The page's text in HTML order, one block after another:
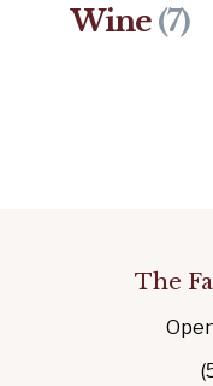
Wine (7)
The